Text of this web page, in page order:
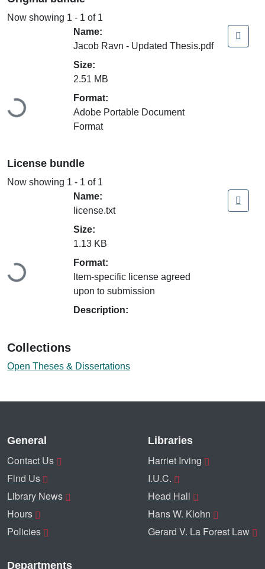
Now showing 1 - 1 of 1
Loading...
Name:
Jacob Ravn - Updated Thesis.pdf
Size:
2.51 MB
Format:
Adobe Portable Document
Format
License bundle
Now showing 1 - 1 of 1
Loading...
Name:
license.txt
Size:
1.13 KB
Format:
Item-specific license agreed
upon to submission
Description:
Collections
Open Theses & Dissertations
General
Contact Us
Find Us
Library News
Hours
Policies
Libraries
Harriet Irving
I.U.C.
Head Hall
Hans W. Klohn
Gerard V. La Forest Law
Departments